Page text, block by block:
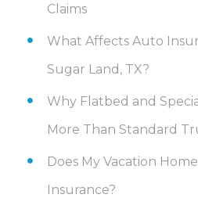
Claims
What Affects Auto
Sugar Land, TX?
Why Flatbed and
More Than Standard
Does My Vacation
Insurance?